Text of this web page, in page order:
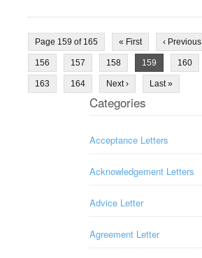
Page 159 of 165 « First ‹ Previous
156 157 158 159 160
163 164 Next › Last »
Categories
Acceptance Letters
Acknowledgement Letters
Advice Letter
Agreement Letter